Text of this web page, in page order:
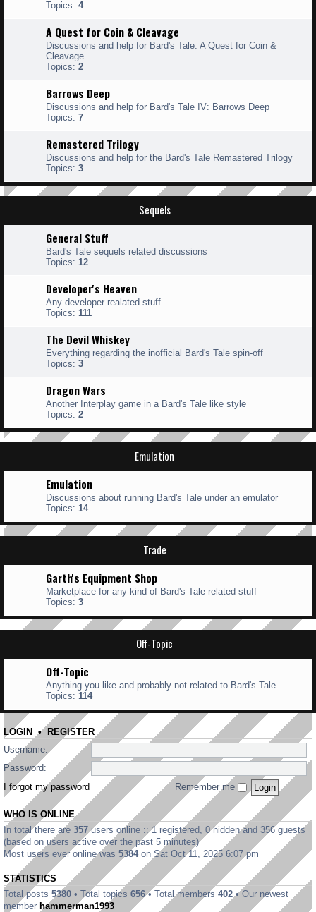
Topics: 4
A Quest for Coin & Cleavage
Discussions and help for Bard's Tale: A Quest for Coin &
Cleavage
Topics: 2
Barrows Deep
Discussions and help for Bard's Tale IV: Barrows Deep
Topics: 7
Remastered Trilogy
Discussions and help for the Bard's Tale Remastered Trilogy
Topics: 3
Sequels
General Stuff
Bard's Tale sequels related discussions
Topics: 12
Developer's Heaven
Any developer realated stuff
Topics: 111
The Devil Whiskey
Everything regarding the inofficial Bard's Tale spin-off
Topics: 3
Dragon Wars
Another Interplay game in a Bard's Tale like style
Topics: 2
Emulation
Emulation
Discussions about running Bard's Tale under an emulator
Topics: 14
Trade
Garth's Equipment Shop
Marketplace for any kind of Bard's Tale related stuff
Topics: 3
Off-Topic
Off-Topic
Anything you like and probably not related to Bard's Tale
Topics: 114
LOGIN • REGISTER
Username:
Password:
I forgot my password
Remember me
WHO IS ONLINE
In total there are 357users online :: 1 registered, 0 hidden and 356 guests
(based on users active over the past 5 minutes)
Most users ever online was 5384on Sat Oct 11, 2025 6:07 pm
STATISTICS
Total posts 5380 • Total topics 656• Total members 402• Our newest
member hammerman1993